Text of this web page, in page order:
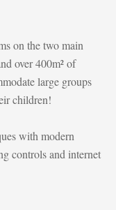
on the two main
over 400m² of
large groups
children!
with modern
controls and internet